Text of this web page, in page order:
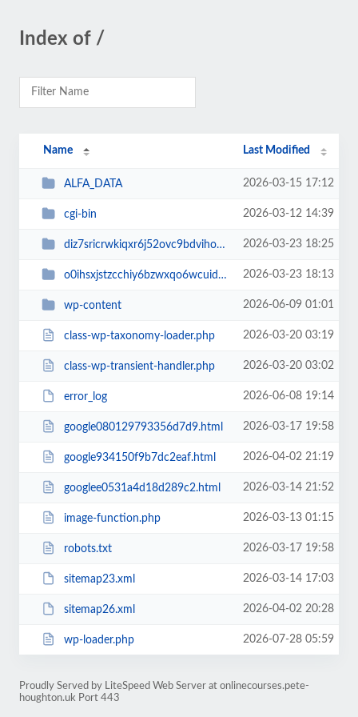
Index of /
Name Last Modified
ALFA_DATA 2026-03-15 17:12
cgi-bin 2026-03-12 14:39
diz7sricrwkiqxr6j52ovc9bdvihoaj5 2026-03-23 18:25
o0ihsxjstzcchiy6bzwxqo6wcuid7qbj 2026-03-23 18:13
wp-content 2026-06-09 01:01
class-wp-taxonomy-loader.php 2026-03-20 03:19
class-wp-transient-handler.php 2026-03-20 03:02
error_log 2026-06-08 19:14
google080129793356d7d9.html 2026-03-17 19:58
google934150f9b7dc2eaf.html 2026-04-02 21:19
googlee0531a4d18d289c2.html 2026-03-14 21:52
image-function.php 2026-03-13 01:15
robots.txt 2026-03-17 19:58
sitemap23.xml 2026-03-14 17:03
sitemap26.xml 2026-04-02 20:28
wp-loader.php 2026-07-28 05:59
Proudly Served by LiteSpeed Web Server at onlinecourses.pete-
houghton.uk Port 443